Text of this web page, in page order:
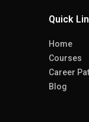
Quick
Home
Courses
Career
Blog